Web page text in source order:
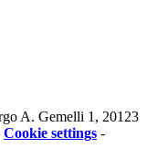
A. Gemelli 1, 20123
Cookie settings -